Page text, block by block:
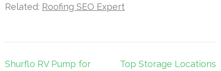
Related: Roofing SEO Expert
Post
Shurflo RV Pump for
Top Storage Locations